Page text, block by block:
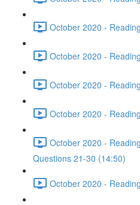
October 2020 -
October 2020 -
October 2020 -
October 2020 -
October 2020 -
Questions 21-30 (14:50)
October 2020 -